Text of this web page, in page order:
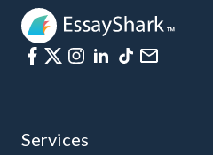
Services